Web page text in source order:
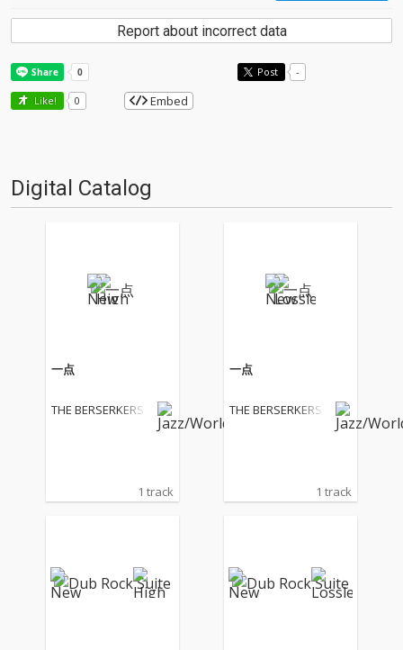
Report about incorrect data
Post -
Like! 0 Embed
Digital Catalog
一点
THE BERSERKERS
1 track
一点
THE BERSERKERS
1 track